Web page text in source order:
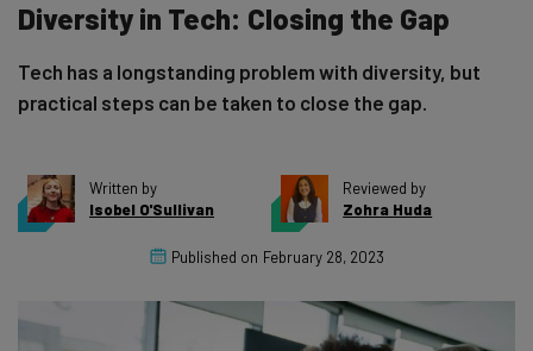
Diversity in Tech: Closing the Gap
Tech has a longstanding problem with diversity, but
practical steps can be taken to close the gap.
Written by
Isobel O'Sullivan
Reviewed by
Zohra Huda
Published on February 28, 2023